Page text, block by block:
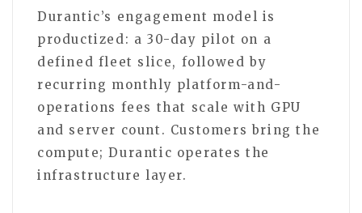
Durantic’s engagement model is
productized: a 30-day pilot on a
defined fleet slice, followed by
recurring monthly platform-and-
operations fees that scale with GPU
and server count. Customers bring the
compute; Durantic operates the
infrastructure layer.